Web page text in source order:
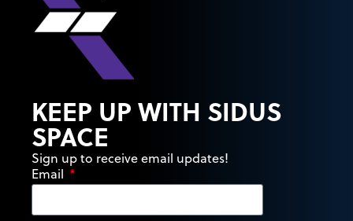
KEEP UP WITH SIDUS
SPACE
Sign up to receive email updates!
Email